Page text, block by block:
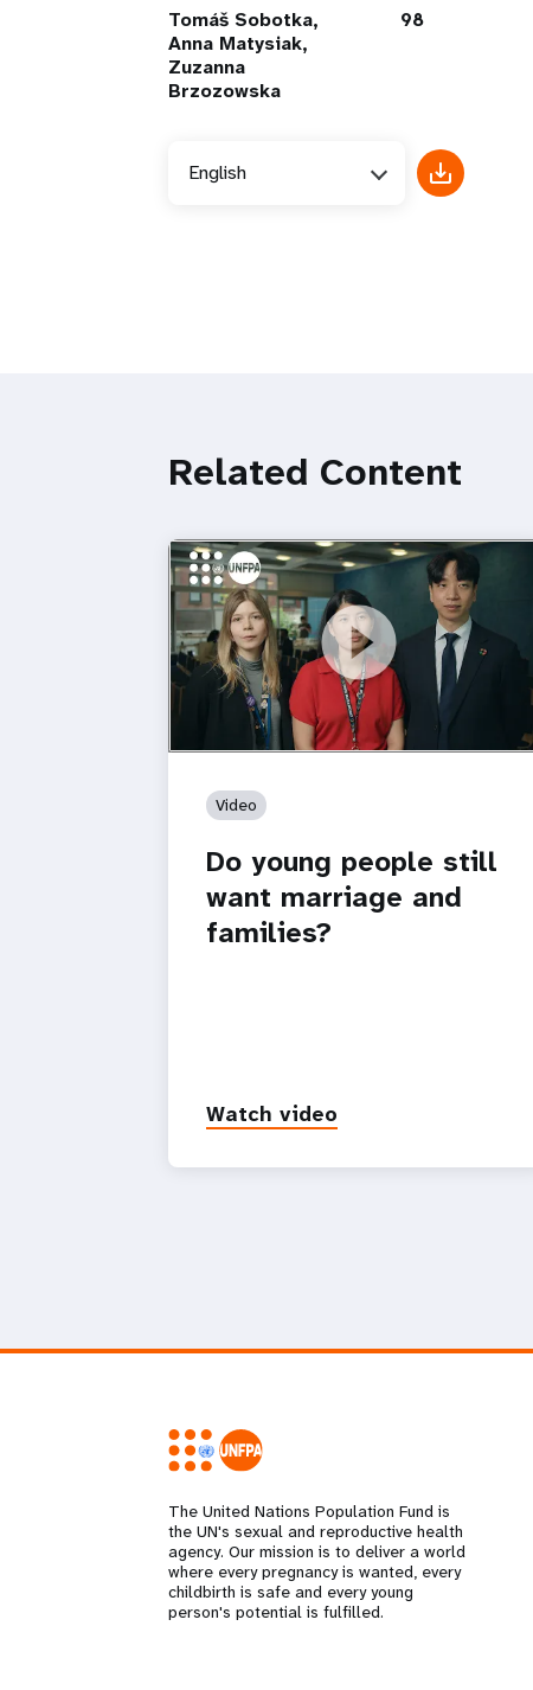
Tomáš Sobotka,
Anna Matysiak,
Zuzanna
Brzozowska
98
English
Related Content
https://youtu.be/4mBE3sZSJVs
Do young people still want marriage
and families?
Video
Do young people still
want marriage and
families?
Watch video
The United Nations Population Fund is
the UN's sexual and reproductive health
agency. Our mission is to deliver a world
where every pregnancy is wanted, every
childbirth is safe and every young
person's potential is fulfilled.